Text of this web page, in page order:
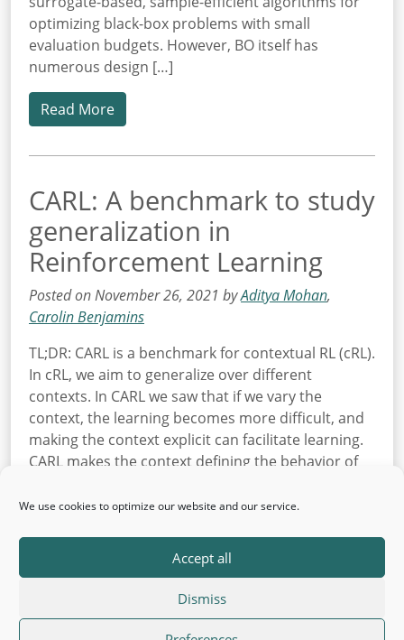
We use cookies to optimize our website and our service.
Accept all
Dismiss
optimizing black-box problems with small
evaluation budgets. However, BO itself has
numerous design […]
Read More
CARL: A benchmark to study
generalization in
Reinforcement Learning
Posted on November 26, 2021 byAditya Mohan,
Carolin Benjamins
TL;DR: CARL is a benchmark for contextual RL (cRL).
In cRL, we aim to generalize over different
contexts. In CARL we saw that if we vary the
context, the learning becomes more difficult, and
making the context explicit can facilitate learning.
CARL makes the context defining the behavior of
Back to top
© 2026 AutoML